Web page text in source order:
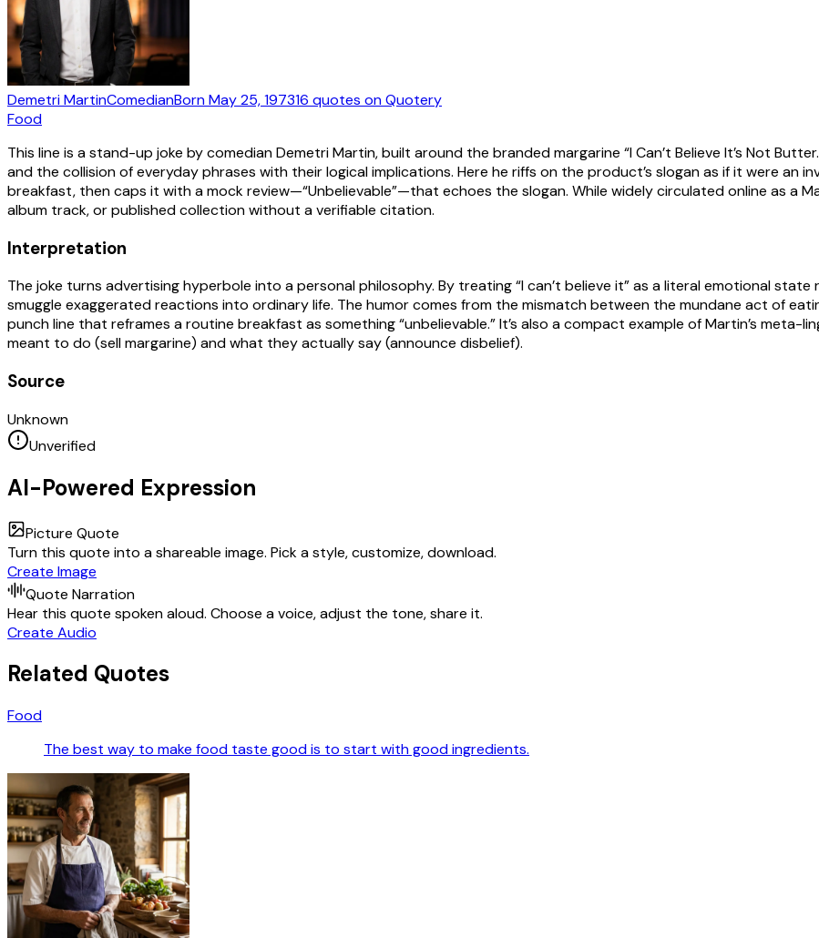
Demetri MartinComedianBornMay 25, 197316 quotes on Quotery
Food
This line is a stand-up joke by comedian Demetri Martin, built around the branded margarine “I Can’t Believe It’s Not
and the collision of everyday phrases with their logical implications. Here he riffs on the product’s slogan as if it were an
breakfast, then caps it with a mock review—“Unbelievable”—that echoes the slogan. While widely circulated online as a
album track, or published collection without a verifiable citation.
Interpretation
The joke turns advertising hyperbole into a personal philosophy. By treating “I can’t believe it” as a literal emotional
smuggle exaggerated reactions into ordinary life. The humor comes from the mismatch between the mundane act of
punch line that reframes a routine breakfast as something “unbelievable.” It’s also a compact example of Martin’s
meant to do (sell margarine) and what they actually say (announce disbelief).
Source
Unknown
Unverified
AI-Powered Expression
Picture Quote
Turn this quote into a shareable image. Pick a style, customize, download.
Create Image
Quote Narration
Hear this quote spoken aloud. Choose a voice, adjust the tone, share it.
Create Audio
Related Quotes
Food
The best way to make food taste good is to start with good ingredients.